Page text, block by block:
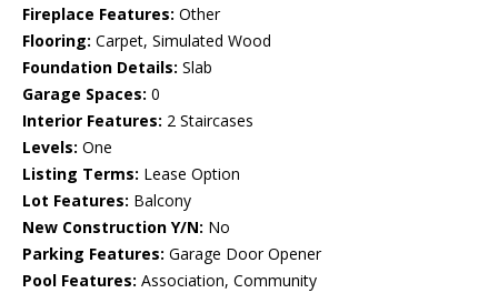
Fireplace Features: Other
Flooring: Carpet, Simulated Wood
Foundation Details: Slab
Garage Spaces: 0
Interior Features: 2 Staircases
Levels: One
Listing Terms: Lease Option
Lot Features: Balcony
New Construction Y/N: No
Parking Features: Garage Door Opener
Pool Features: Association, Community